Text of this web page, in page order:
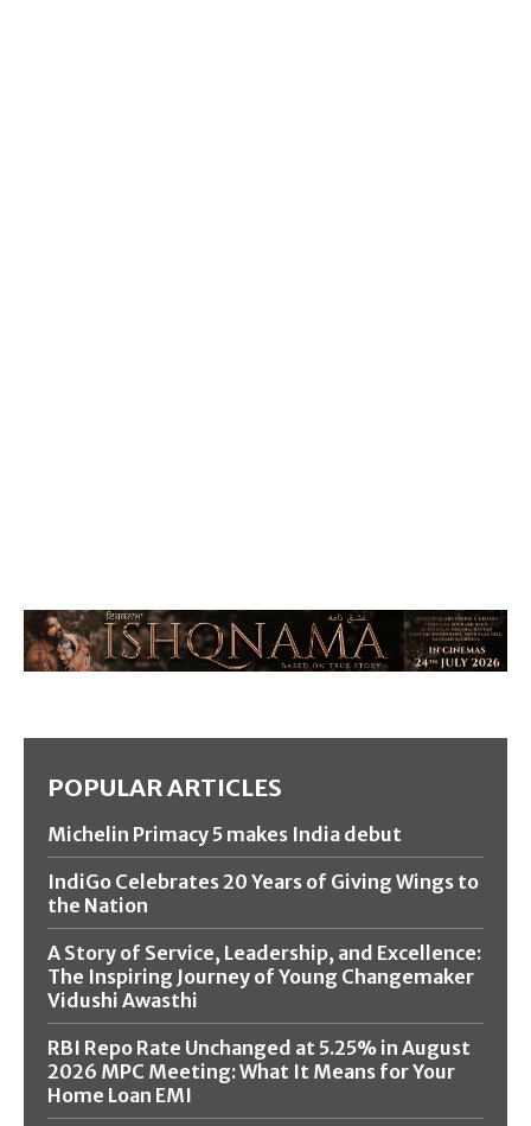
POPULAR ARTICLES
Michelin Primacy 5 makes India debut
IndiGo Celebrates 20 Years of Giving Wings to
the Nation
A Story of Service, Leadership, and Excellence:
The Inspiring Journey of Young Changemaker
Vidushi Awasthi
RBI Repo Rate Unchanged at 5.25% in August
2026 MPC Meeting: What It Means for Your
Home Loan EMI